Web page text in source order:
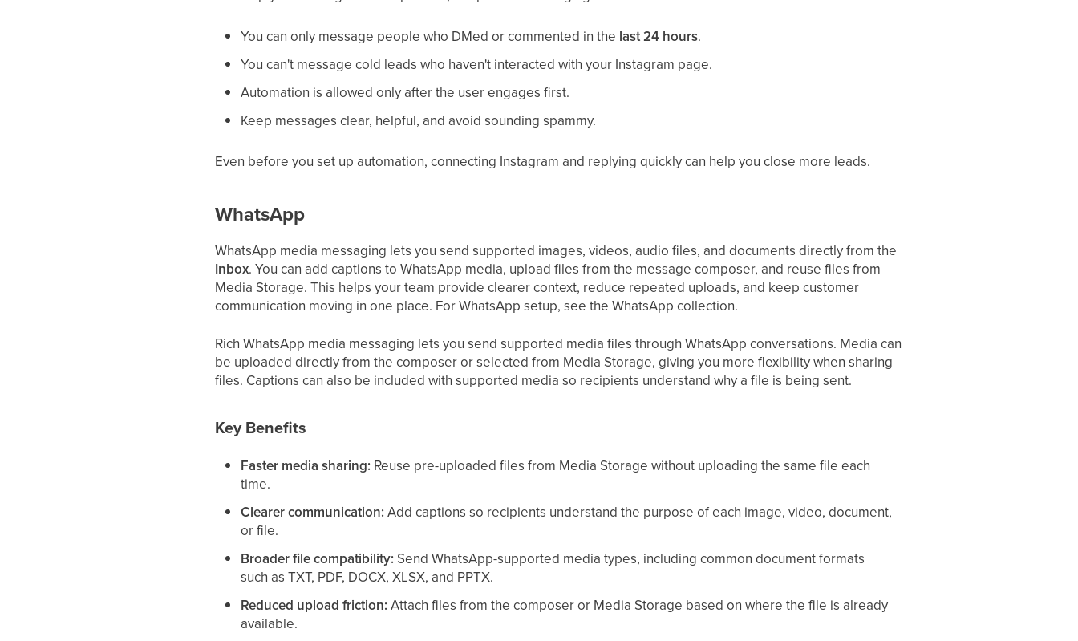
You can only message people who DMed or commented in the last 24 hours.
You can't message cold leads who haven't interacted with your Instagram page.
Automation is allowed only after the user engages first.
Keep messages clear, helpful, and avoid sounding spammy.
Even before you set up automation, connecting Instagram and replying quickly can help you close more leads.
WhatsApp
WhatsApp media messaging lets you send supported images, videos, audio files, and documents directly from the
Inbox. You can add captions to WhatsApp media, upload files from the message composer, and reuse files from
Media Storage. This helps your team provide clearer context, reduce repeated uploads, and keep customer
communication moving in one place. For WhatsApp setup, see the WhatsApp collection.
Rich WhatsApp media messaging lets you send supported media files through WhatsApp conversations. Media can
be uploaded directly from the composer or selected from Media Storage, giving you more flexibility when sharing
files. Captions can also be included with supported media so recipients understand why a file is being sent.
Key Benefits
Faster media sharing: Reuse pre-uploaded files from Media Storage without uploading the same file each
time.
Clearer communication: Add captions so recipients understand the purpose of each image, video, document,
or file.
Broader file compatibility: Send WhatsApp-supported media types, including common document formats
such as TXT, PDF, DOCX, XLSX, and PPTX.
Reduced upload friction: Attach files from the composer or Media Storage based on where the file is already
available.